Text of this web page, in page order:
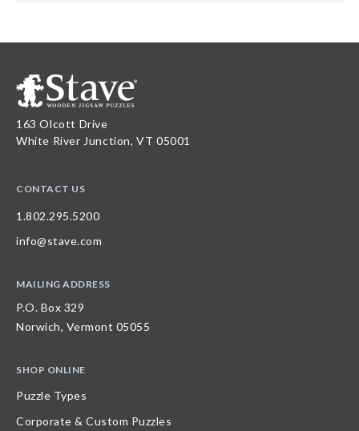
163 Olcott Drive
White River Junction, VT 05001
CONTACT US
1.802.295.5200
info@stave.com
MAILING ADDRESS
P.O. Box 329
Norwich, Vermont 05055
SHOP ONLINE
Puzzle Types
Corporate & Custom Puzzles